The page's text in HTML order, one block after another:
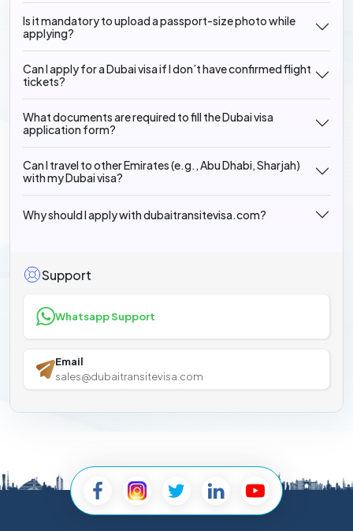
Is it mandatory to upload a passport-size photo while
applying?
Can I apply for a Dubai visa if I don’t have confirmed flight
tickets?
What documents are required to fill the Dubai visa
application form?
Can I travel to other Emirates (e.g., Abu Dhabi, Sharjah)
with my Dubai visa?
Why should I apply with dubaitransitevisa.com?
Support
Whatsapp Support
Email
sales@dubaitransitevisa.com